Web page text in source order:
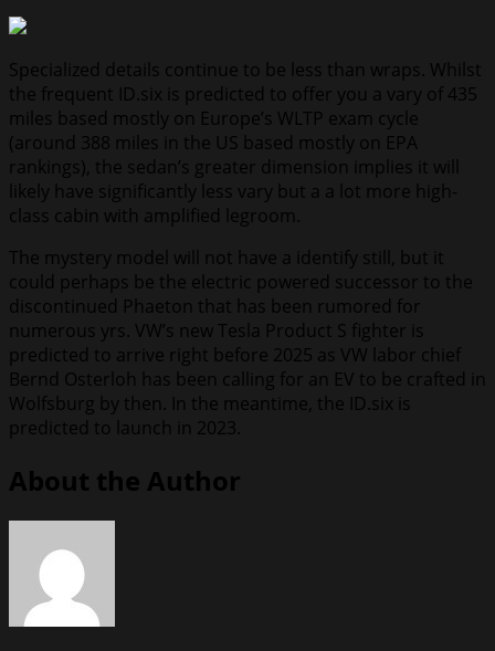
Specialized details continue to be less than wraps. Whilst
the frequent ID.six is predicted to offer you a vary of 435
miles based mostly on Europe’s WLTP exam cycle
(around 388 miles in the US based mostly on EPA
rankings), the sedan’s greater dimension implies it will
likely have significantly less vary but a a lot more high-
class cabin with amplified legroom.
The mystery model will not have a identify still, but it
could perhaps be the electric powered successor to the
discontinued Phaeton that has been rumored for
numerous yrs. VW’s new Tesla Product S fighter is
predicted to arrive right before 2025 as VW labor chief
Bernd Osterloh has been calling for an EV to be crafted in
Wolfsburg by then. In the meantime, the ID.six is
predicted to launch in 2023.
About the Author